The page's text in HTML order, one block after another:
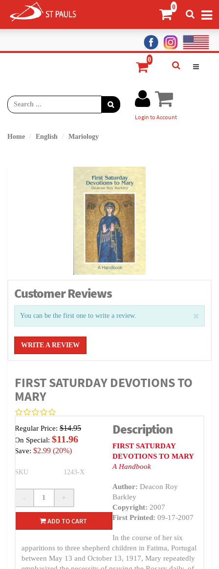
Login to Account
Home English Mariology
Customer Reviews
You can be the first one to write a review.
WRITE A REVIEW
FIRST SATURDAY DEVOTIONS TO
MARY
Regular Price: $14.95
On Special: $11.96
Save: $2.99 (20%)
SKU 1243-X
- +
ADD TO CART
Description
FIRST SATURDAY
DEVOTIONS TO MARY
A Handbook
Author: Deacon Roy
Barkley
Copyright: 2007
First Printed: 09-17-2007
In the course of her six
apparitions to three shepherd children in Fatima, Portugal
between May 13 and October 13, 1917, Mary repeatedly